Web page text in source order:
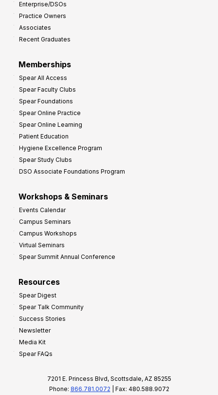
Enterprise/DSOs
Practice Owners
Associates
Recent Graduates
Memberships
Spear All Access
Spear Faculty Clubs
Spear Foundations
Spear Online Practice
Spear Online Learning
Patient Education
Hygiene Excellence Program
Spear Study Clubs
DSO Associate Foundations Program
Workshops & Seminars
Events Calendar
Campus Seminars
Campus Workshops
Virtual Seminars
Spear Summit Annual Conference
Resources
Spear Digest
Spear Talk Community
Success Stories
Newsletter
Media Kit
Spear FAQs
7201 E. Princess Blvd, Scottsdale, AZ 85255
Phone: 866.781.0072 | Fax: 480.588.9072